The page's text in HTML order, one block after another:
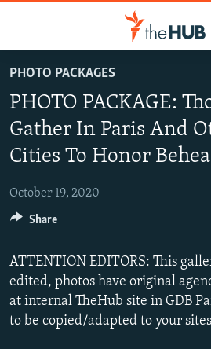
to
main
content
to
Navigation
Skip
Search
PHOTOS
PHOTO PACKAGES
INFOGRAPHICS
PHOTO PACKAGES
PHOTO PACKAGE:
Gather In Paris And
Cities To Honor
October 19, 2020
ATTENTION EDITORS: This
edited, photos have original
at internal TheHub site in GDB
to be copied/adapted to your
Share